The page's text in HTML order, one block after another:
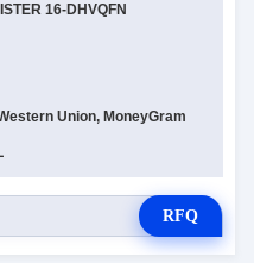
16-DHVQFN
Union, MoneyGram
RFQ